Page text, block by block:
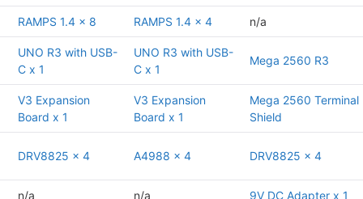
RAMPS 1.4 x 8 RAMPS 1.4 x 4 n/a
UNO R3 with USB-
C x 1
UNO R3 with USB-
C x 1
Mega 2560 R3
V3 Expansion
Board x 1
V3 Expansion
Board x 1
Mega 2560 Terminal
Shield
DRV8825 x 4 A4988 x 4 DRV8825 x 4
n/a n/a 9V DC Adapter x 1